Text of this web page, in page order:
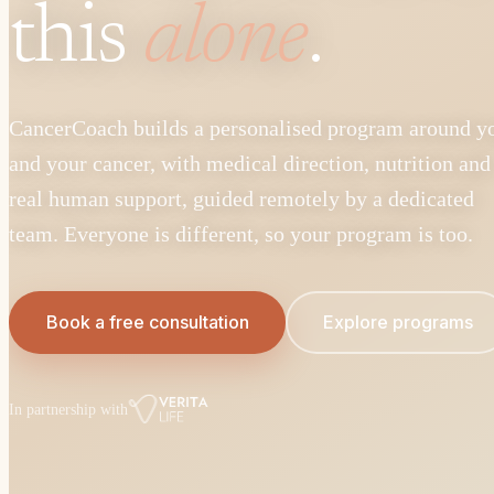
this alone.
CancerCoach builds a personalised program around
and your cancer, with medical direction, nutrition and
real human support, guided remotely by a dedicated
team. Everyone is different, so your program is too.
Book a free consultation Explore programs
In partnership with